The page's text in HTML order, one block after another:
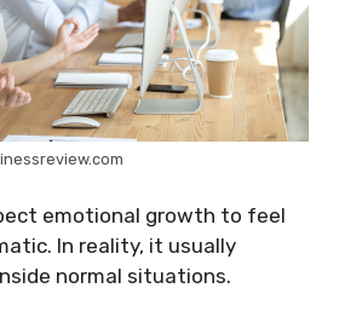
emotional growth to feel
In reality, it usually
normal situations.